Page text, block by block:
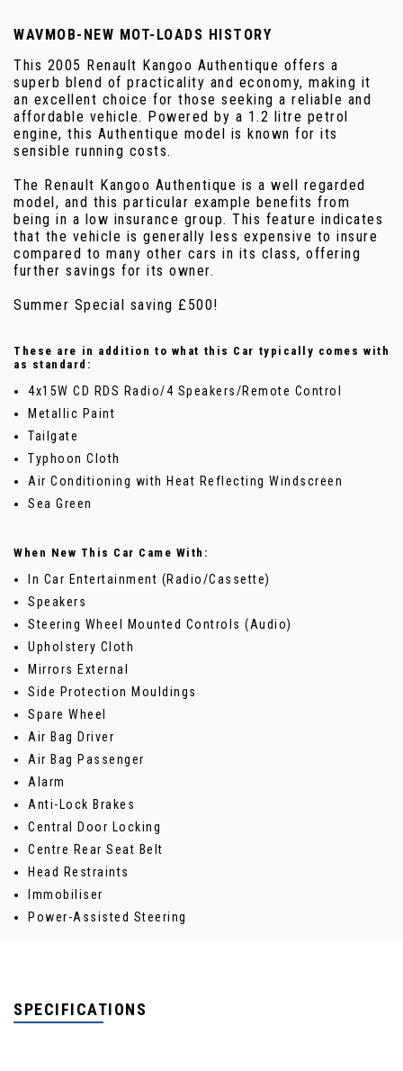
WAVMOB-NEW MOT-LOADS HISTORY
This 2005 Renault Kangoo Authentique offers a
superb blend of practicality and economy, making it
an excellent choice for those seeking a reliable and
affordable vehicle. Powered by a 1.2 litre petrol
engine, this Authentique model is known for its
sensible running costs.
The Renault Kangoo Authentique is a well regarded
model, and this particular example benefits from
being in a low insurance group. This feature indicates
that the vehicle is generally less expensive to insure
compared to many other cars in its class, offering
further savings for its owner.
Summer Special saving £500!
These are in addition to what this Car typically comes with
as standard:
4x15W CD RDS Radio/4 Speakers/Remote Control
Metallic Paint
Tailgate
Typhoon Cloth
Air Conditioning with Heat Reflecting Windscreen
Sea Green
When New This Car Came With:
In Car Entertainment (Radio/Cassette)
Speakers
Steering Wheel Mounted Controls (Audio)
Upholstery Cloth
Mirrors External
Side Protection Mouldings
Spare Wheel
Air Bag Driver
Air Bag Passenger
Alarm
Anti-Lock Brakes
Central Door Locking
Centre Rear Seat Belt
Head Restraints
Immobiliser
Power-Assisted Steering
SPECIFICATIONS